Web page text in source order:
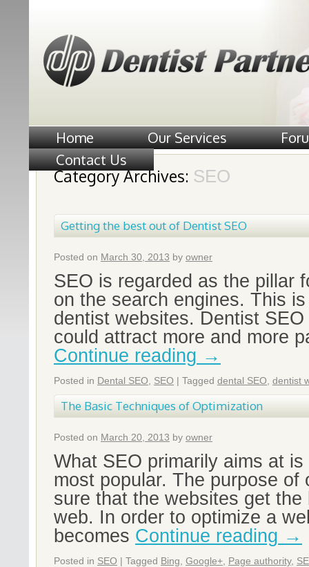
Home Our Services
Contact Us
Category Archives: SEO
Getting the best out of Dentist SEO
Posted on March 30, 2013 by owner
SEO is regarded as the pillar
on the search engines. This
dentist websites. Dentist
could attract more and more
Continue reading →
Posted in Dental SEO SEO | Tagged dental SEO dentist
The Basic Techniques of Optimization
Posted on March 20, 2013 by owner
What SEO primarily aims at
most popular. The purpose of
sure that the websites get
web. In order to optimize a
becomes Continue reading →
Posted in SEO | Tagged Bing Google+ Page authority,